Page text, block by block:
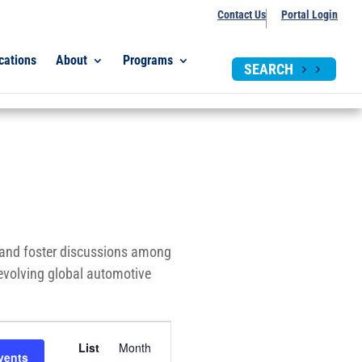
Contact Us Portal Login
About Programs
SEARCH
foster discussions among
global automotive
List Month